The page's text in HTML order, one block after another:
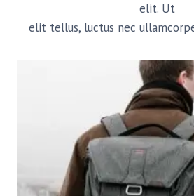
elit. Ut
elit tellus, luctus nec